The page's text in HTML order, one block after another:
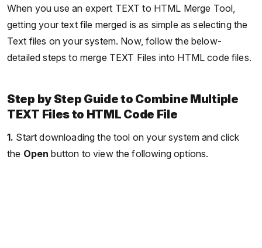
When you use an expert TEXT to HTML Merge Tool,
getting your text file merged is as simple as selecting the
Text files on your system. Now, follow the below-
detailed steps to merge TEXT Files into HTML code files.
Step by Step Guide to Combine Multiple
TEXT Files to HTML Code File
1. Start downloading the tool on your system and click
the Open button to view the following options.